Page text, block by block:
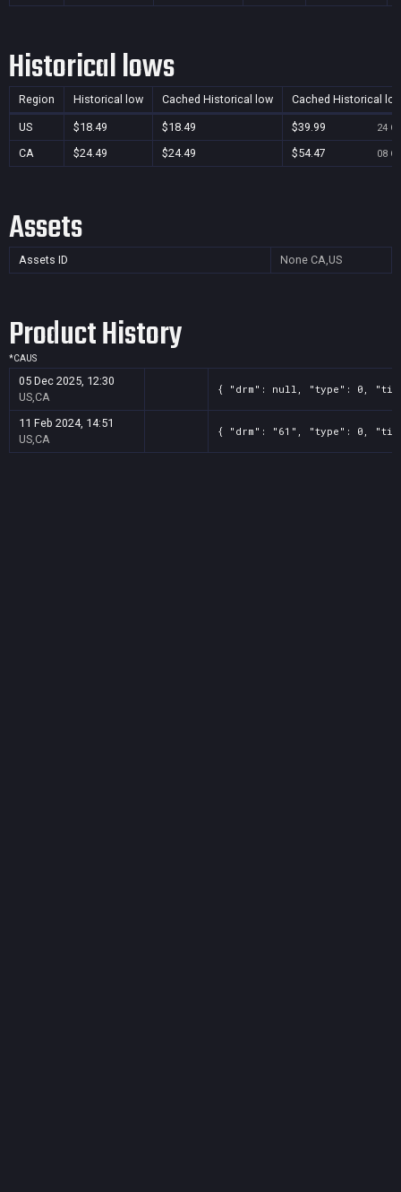
Historical lows
Region Historical low Cached Historical low Cached Historical
US $18.49 $18.49 $39.99 24
CA $24.49 $24.49 $54.47 08
Assets
Assets ID None CA,US
Product History
*CAUS
05 Dec 2025, 12:30
US,CA
{ "drm": null, "type": 0, "title":
11 Feb 2024, 14:51
US,CA
{ "drm": "61", "type": 0,